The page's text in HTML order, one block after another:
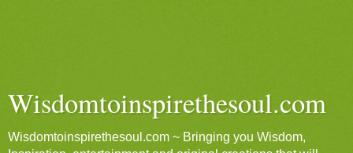
Wisdomtoinspirethesoul.com
Wisdomtoinspirethesoul.com ~ Bringing you Wisdom,